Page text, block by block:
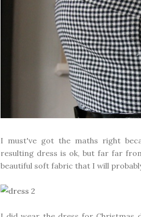
I must've got the maths right
resulting dress is ok, but far far
beautiful soft fabric that I will